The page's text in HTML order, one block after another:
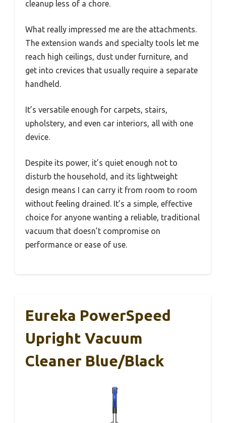
cleanup less of a chore.
What really impressed me are the attachments.
The extension wands and specialty tools let me
reach high ceilings, dust under furniture, and
get into crevices that usually require a separate
handheld.
It’s versatile enough for carpets, stairs,
upholstery, and even car interiors, all with one
device.
Despite its power, it’s quiet enough not to
disturb the household, and its lightweight
design means I can carry it from room to room
without feeling drained. It’s a simple, effective
choice for anyone wanting a reliable, traditional
vacuum that doesn’t compromise on
performance or ease of use.
Eureka PowerSpeed
Upright Vacuum
Cleaner Blue/Black